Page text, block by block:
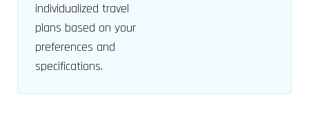
individualized travel
plans based on your
preferences and
specifications.